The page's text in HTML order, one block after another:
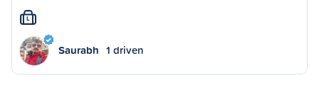
L
Saurabh 1 driven